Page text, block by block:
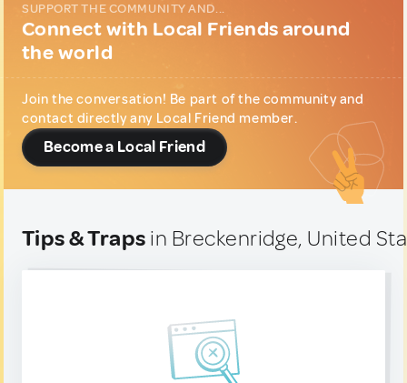
SUPPORT THE COMMUNITY AND...
Connect with Local Friends around
the world
Join the conversation! Be part of the community and
contact directly any Local Friend member.
Become a Local Friend
Tips & Traps in Breckenridge, United